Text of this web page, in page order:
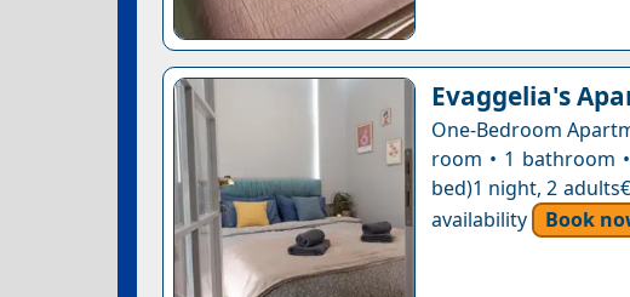
Evaggelia's
One-Bedroom
room • 1 bathroom
bed)1 night, 2
availability
Book